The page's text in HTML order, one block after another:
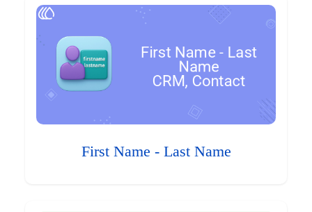
First Name - Last Name